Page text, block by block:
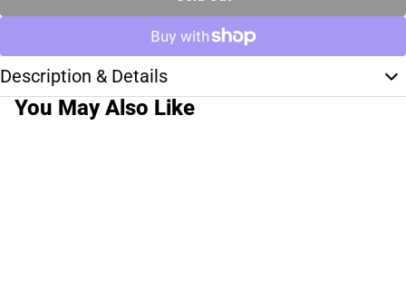
Description & Details
You May Also Like